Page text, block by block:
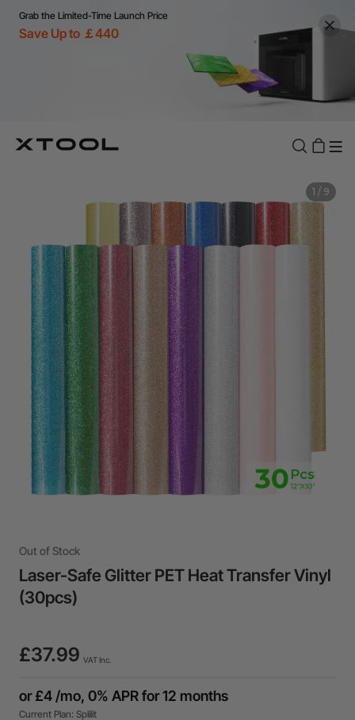
Grab the Limited-Time Launch Price
Save Up to ￡440
1 / 9
Out of Stock
Laser-Safe Glitter PET Heat Transfer Vinyl
(30pcs)
£37.99 VAT Inc.